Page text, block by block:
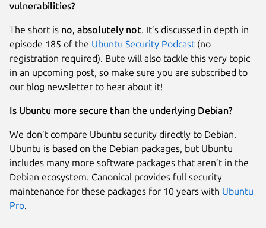
vulnerabilities?
The short is no, absolutely not. It’s discussed in depth in
episode 185 of the Ubuntu Security Podcast (no
registration required). Bute will also tackle this very topic
in an upcoming post, so make sure you are subscribed to
our blog newsletter to hear about it!
Is Ubuntu more secure than the underlying Debian?
We don’t compare Ubuntu security directly to Debian.
Ubuntu is based on the Debian packages, but Ubuntu
includes many more software packages that aren’t in the
Debian ecosystem. Canonical provides full security
maintenance for these packages for 10 years with Ubuntu
Pro.